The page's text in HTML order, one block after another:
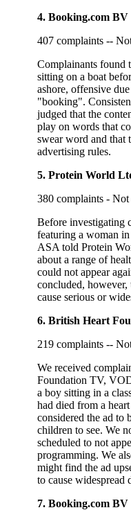
4. Booking.com BV
407 complaints --
Complainants found
sitting on a boat
ashore, offensive
"booking".
judged that the
play on words that
swear word and that
advertising rules.
5. Protein World
380 complaints - Not
Before investigating
featuring a woman
ASA told Protein
about a range of
could not appear
concluded,
cause serious or
6. British Heart
219 complaints --
We received
Foundation TV,
a boy sitting in a
had died from a
considered the ad to
children to see. We
scheduled to not
programming. We
might find the ad
to cause widespread
7. Booking.com BV